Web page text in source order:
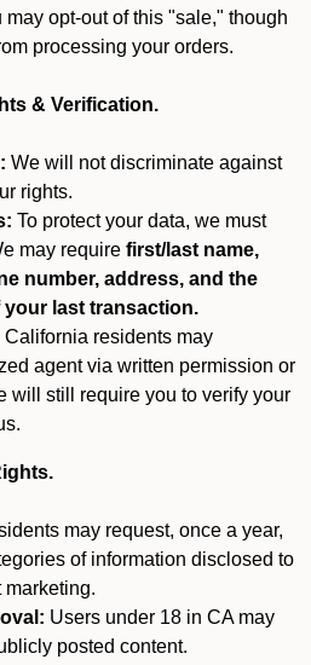
opt-out of this "sale," though
processing your orders.
& Verification.
We will not discriminate against
rights.
To protect your data, we must
may require first/last name,
number, address, and the
last transaction.
California residents may
agent via written permission or
will still require you to verify your
may request, once a year,
of information disclosed to
marketing.
Users under 18 in CA may
posted content.